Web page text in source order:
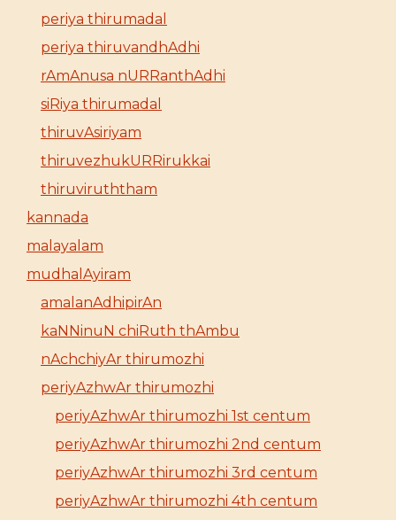
periya thirumadal
periya thiruvandhAdhi
rAmAnusa nURRanthAdhi
siRiya thirumadal
thiruvAsiriyam
thiruvezhukURRirukkai
thiruviruththam
kannada
malayalam
mudhalAyiram
amalanAdhipirAn
kaNNinuN chiRuth thAmbu
nAchchiyAr thirumozhi
periyAzhwAr thirumozhi
periyAzhwAr thirumozhi 1st centum
periyAzhwAr thirumozhi 2nd centum
periyAzhwAr thirumozhi 3rd centum
periyAzhwAr thirumozhi 4th centum